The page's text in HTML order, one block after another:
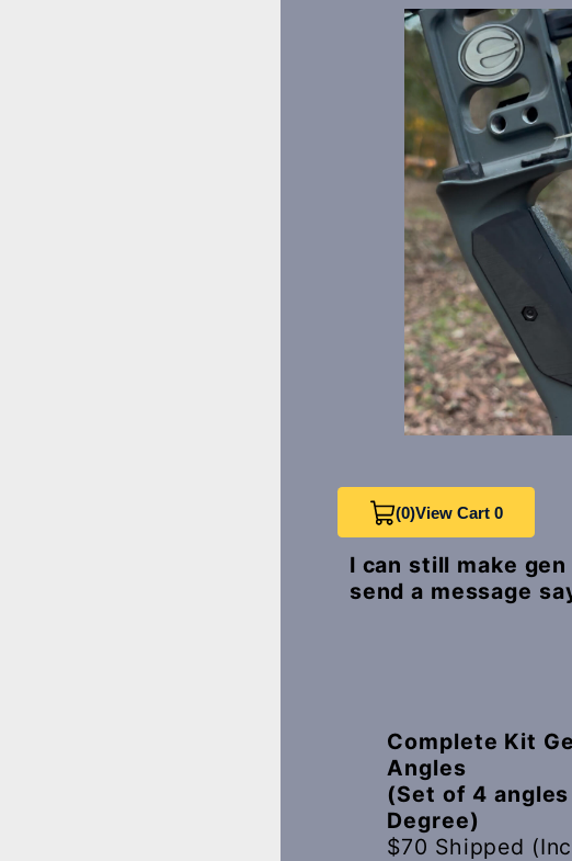
(0)View Cart 0
I can still make
send a message
Complete Kit
Angles
(Set of 4
Degree)
$70 Shipped